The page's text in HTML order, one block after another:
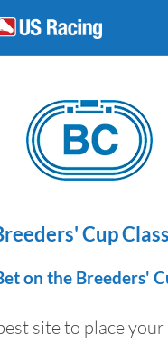
Cup
on the Breeders'
site to place